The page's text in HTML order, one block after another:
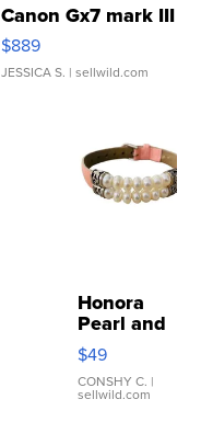
Canon Gx7 mark III
$889
JESSICA S. | sellwild.com
Honora
Pearl and
Pink
Leather
Bracelet
Adjustable
$49
CONSHY C. |
sellwild.com